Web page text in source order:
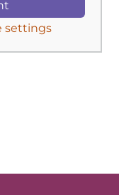
settings